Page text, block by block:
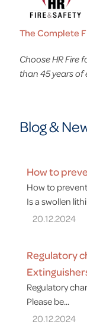
The Complete
Choose HR Fire
than 45 years of
Blog &
How to
How to
Is a swollen
20.12.2024
Regulatory
Regulatory
Please be...
20.12.2024